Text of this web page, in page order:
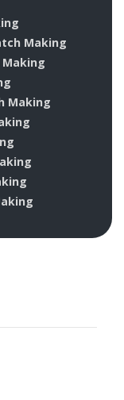
Making
Making